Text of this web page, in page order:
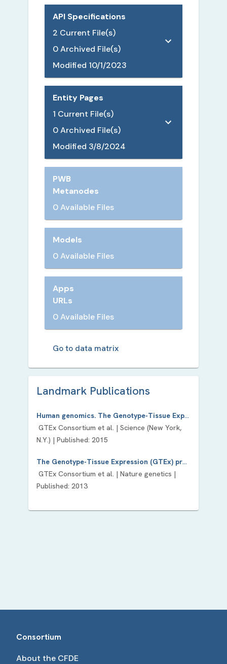
API Specifications
2 Current File(s)
0Archived File(s)
Modified 10/1/2023
Entity Pages
1 Current File(s)
0Archived File(s)
Modified 3/8/2024
PWB
Metanodes
0 Available Files
Models
0 Available Files
Apps
URLs
0 Available Files
Go to data matrix
Landmark Publications
Human genomics. The Genotype-Tissue Expression (GTEx) pilot analysis: multitissue gene regulation in humans.
GTEx Consortium et al. | Science (New York,
N.Y.) | Published: 2015
The Genotype-Tissue Expression (GTEx) project.
GTEx Consortium et al. | Nature genetics |
Published: 2013
Consortium
About the CFDE